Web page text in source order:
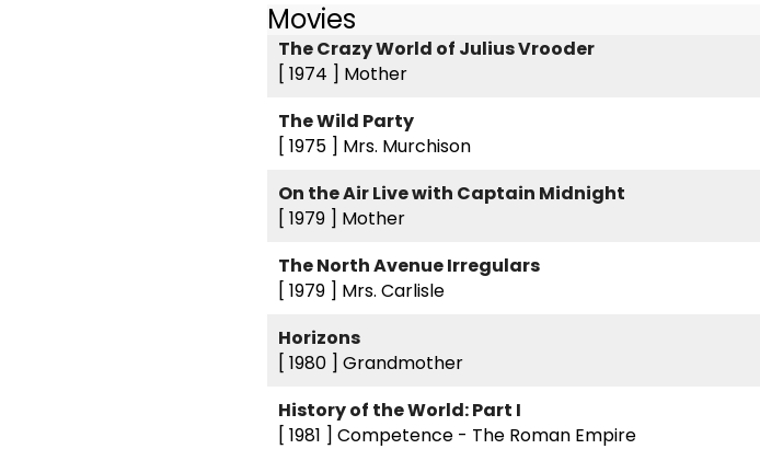
Movies
The Crazy World of Julius Vrooder
[ 1974 ] Mother
The Wild Party
[ 1975 ] Mrs. Murchison
On the Air Live with Captain Midnight
[ 1979 ] Mother
The North Avenue Irregulars
[ 1979 ] Mrs. Carlisle
Horizons
[ 1980 ] Grandmother
History of the World: Part I
[ 1981 ] Competence - The Roman Empire